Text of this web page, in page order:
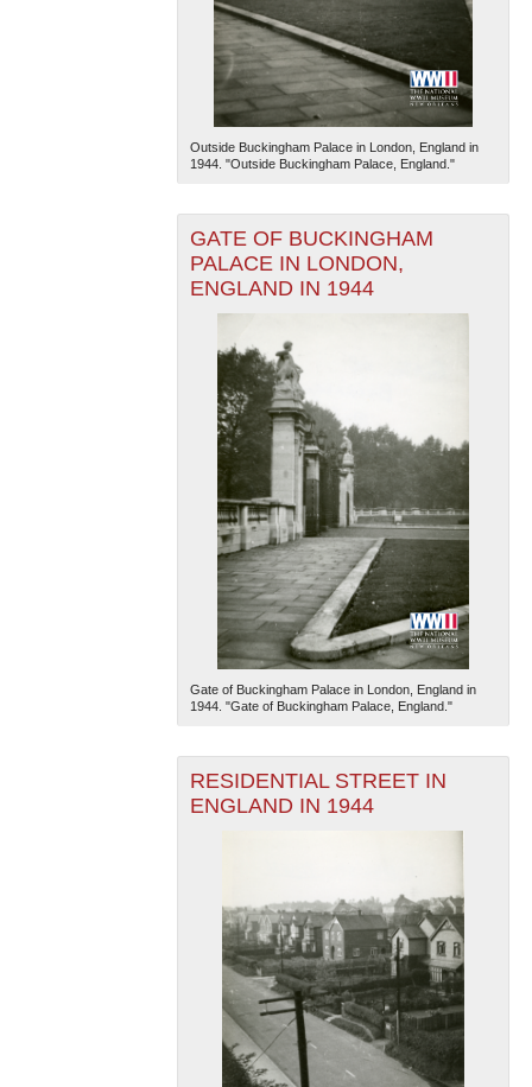
Outside Buckingham Palace in London, England in
1944. "Outside Buckingham Palace, England."
GATE OF BUCKINGHAM
PALACE IN LONDON,
ENGLAND IN 1944
Gate of Buckingham Palace in London, England in
1944. "Gate of Buckingham Palace, England."
RESIDENTIAL STREET IN
ENGLAND IN 1944